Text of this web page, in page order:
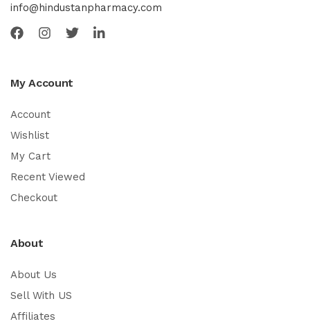
info@hindustanpharmacy.com
My Account
Account
Wishlist
My Cart
Recent Viewed
Checkout
About
About Us
Sell With US
Affiliates